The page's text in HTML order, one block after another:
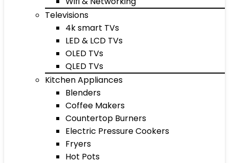
Televisions
4k smart TVs
LED & LCD TVs
OLED TVs
QLED TVs
Kitchen Appliances
Blenders
Coffee Makers
Countertop Burners
Electric Pressure Cookers
Fryers
Hot Pots